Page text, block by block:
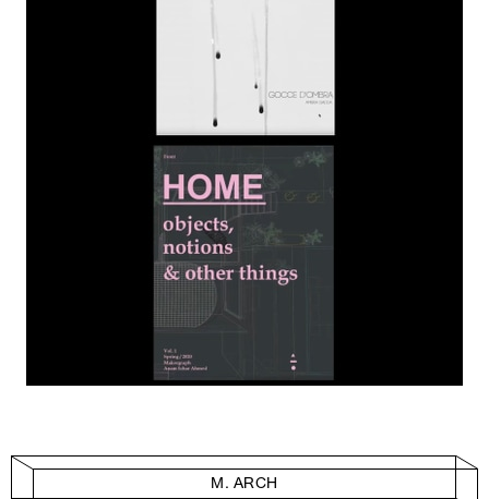
M. ARCH